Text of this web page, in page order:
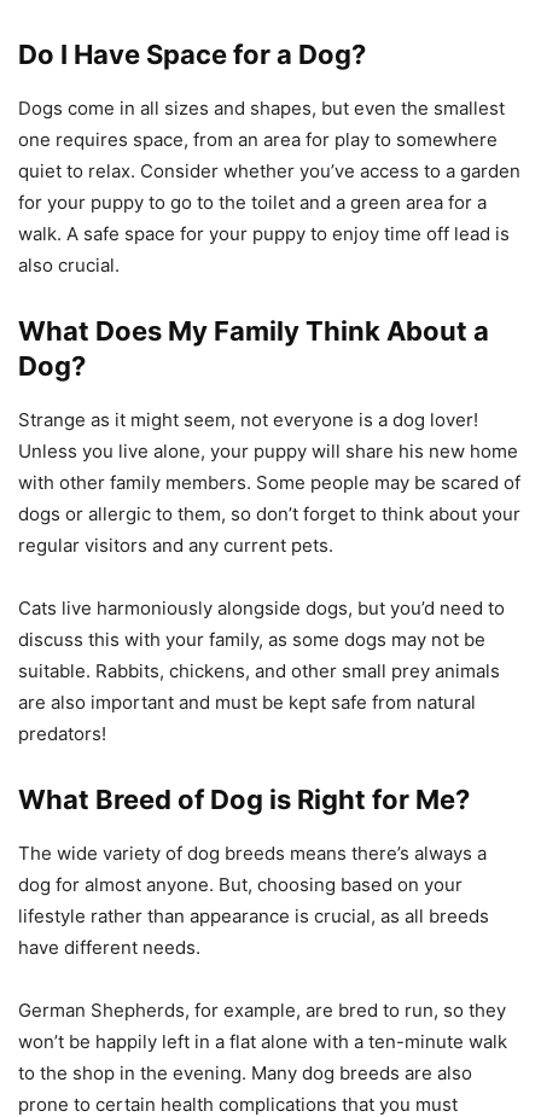
Do I Have Space for a Dog?
Dogs come in all sizes and shapes, but even the smallest
one requires space, from an area for play to somewhere
quiet to relax. Consider whether you’ve access to a garden
for your puppy to go to the toilet and a green area for a
walk. A safe space for your puppy to enjoy time off lead is
also crucial.
What Does My Family Think About a
Dog?
Strange as it might seem, not everyone is a dog lover!
Unless you live alone, your puppy will share his new home
with other family members. Some people may be scared of
dogs or allergic to them, so don’t forget to think about your
regular visitors and any current pets.
Cats live harmoniously alongside dogs, but you’d need to
discuss this with your family, as some dogs may not be
suitable. Rabbits, chickens, and other small prey animals
are also important and must be kept safe from natural
predators!
What Breed of Dog is Right for Me?
The wide variety of dog breeds means there’s always a
dog for almost anyone. But, choosing based on your
lifestyle rather than appearance is crucial, as all breeds
have different needs.
German Shepherds, for example, are bred to run, so they
won’t be happily left in a flat alone with a ten-minute walk
to the shop in the evening. Many dog breeds are also
prone to certain health complications that you must